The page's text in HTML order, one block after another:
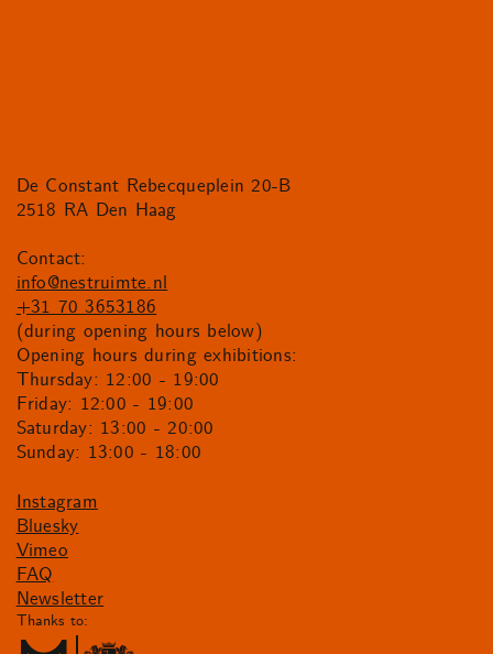
De Constant Rebecqueplein 20-B
2518 RA Den Haag
Contact:
info@nestruimte.nl
+31 70 3653186
(during opening hours below)
Opening hours during exhibitions:
Thursday: 12:00 - 19:00
Friday: 12:00 - 19:00
Saturday: 13:00 - 20:00
Sunday: 13:00 - 18:00
Instagram
Bluesky
Vimeo
FAQ
Newsletter
Thanks to: